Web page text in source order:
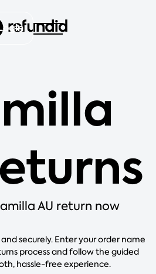
AU return now
securely. Enter your order name
process and follow the guided
hassle-free experience.